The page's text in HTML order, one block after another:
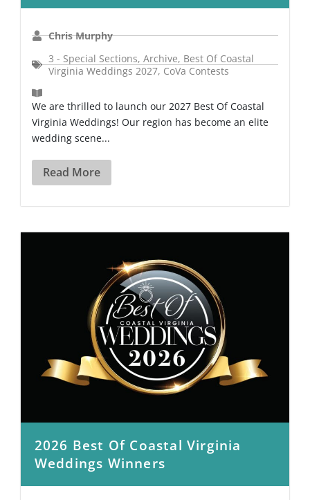
Chris Murphy
3 - Special Sections, Archive, Best Of Coastal
Virginia Weddings 2027, CoVa Contests
We are thrilled to launch our 2027 Best Of Coastal
Virginia Weddings! Our region has become an elite
wedding scene...
Read More
2026 Best Of Coastal Virginia
Weddings Winners